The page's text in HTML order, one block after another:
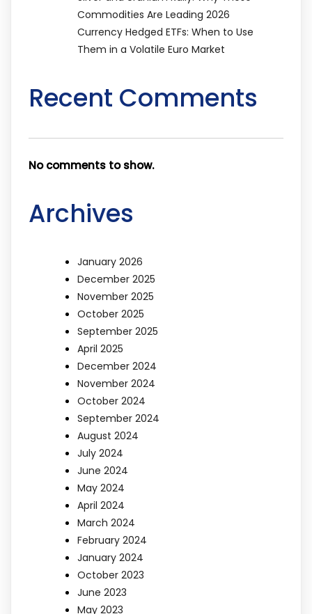
Commodities Are Leading 2026
Currency Hedged ETFs: When to Use
Them in a Volatile Euro Market
Recent Comments
No comments to show.
Archives
January 2026
December 2025
November 2025
October 2025
September 2025
April 2025
December 2024
November 2024
October 2024
September 2024
August 2024
July 2024
June 2024
May 2024
April 2024
March 2024
February 2024
January 2024
October 2023
June 2023
May 2023